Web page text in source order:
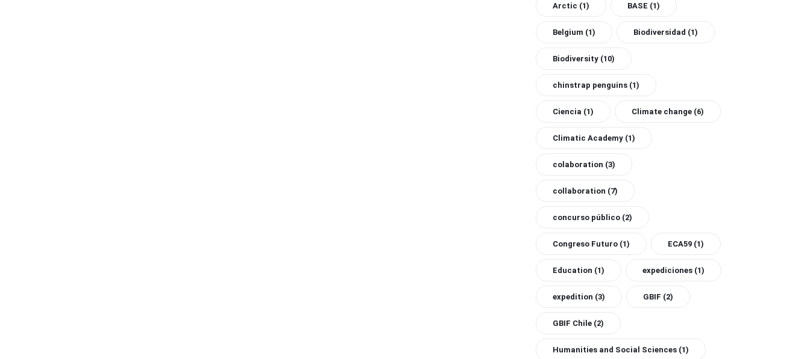
Arctic (1) BASE (1)
Belgium (1) Biodiversidad (1)
Biodiversity (10)
chinstrap penguins (1)
Ciencia (1) Climate change (6)
Climatic Academy (1)
colaboration (3)
collaboration (7)
concurso público (2)
Congreso Futuro (1) ECA59 (1)
Education (1) expediciones (1)
expedition (3) GBIF (2)
GBIF Chile (2)
Humanities and Social Sciences (1)